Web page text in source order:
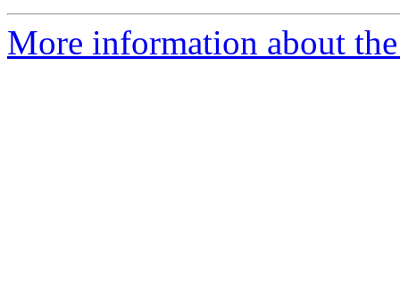
More information about